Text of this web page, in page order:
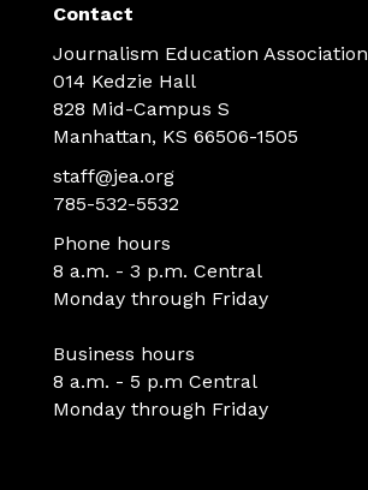
Contact
Journalism Education Association
014 Kedzie Hall
828 Mid-Campus S
Manhattan, KS 66506-1505
staff@jea.org
785-532-5532
Phone hours
8 a.m. - 3 p.m. Central
Monday through Friday
Business hours
8 a.m. - 5 p.m Central
Monday through Friday